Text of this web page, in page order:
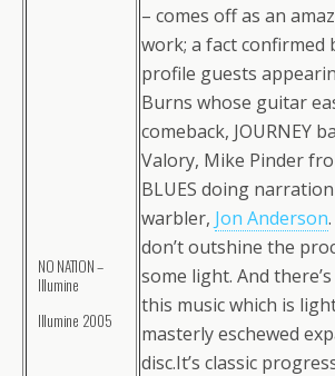
NO NATION –
Illumine
Illumine 2005
– comes off as an
work; a fact confirmed
profile guests
Burns whose guitar
comeback, JOURNEY
Valory, Mike Pinder
BLUES doing narration
warbler, Jon Anderson
don’t outshine the
some light. And
this music which is
masterly eschewed
disc.It’s classic